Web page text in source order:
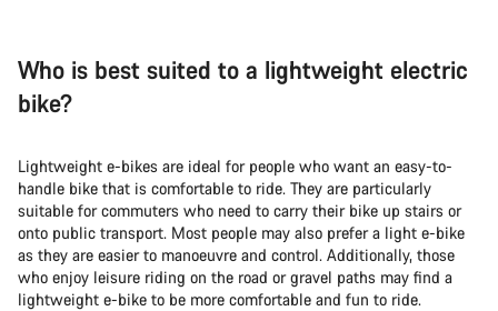
Who is best suited to a lightweight electric
bike?
Lightweight e-bikes are ideal for people who want an easy-to-
handle bike that is comfortable to ride. They are particularly
suitable for commuters who need to carry their bike up stairs or
onto public transport. Most people may also prefer a light e-bike
as they are easier to manoeuvre and control. Additionally, those
who enjoy leisure riding on the road or gravel paths may find a
lightweight e-bike to be more comfortable and fun to ride.